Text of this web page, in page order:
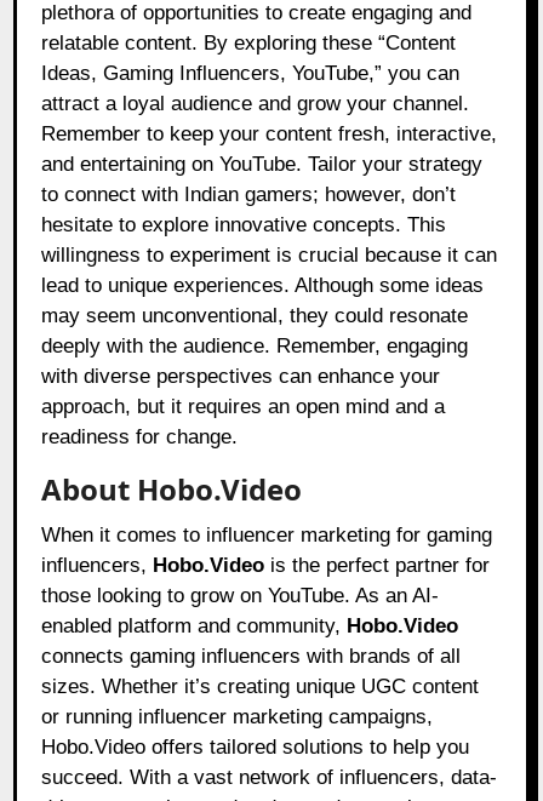
plethora of opportunities to create engaging and
relatable content. By exploring these “Content
Ideas, Gaming Influencers, YouTube,” you can
attract a loyal audience and grow your channel.
Remember to keep your content fresh, interactive,
and entertaining on YouTube. Tailor your strategy
to connect with Indian gamers; however, don’t
hesitate to explore innovative concepts. This
willingness to experiment is crucial because it can
lead to unique experiences. Although some ideas
may seem unconventional, they could resonate
deeply with the audience. Remember, engaging
with diverse perspectives can enhance your
approach, but it requires an open mind and a
readiness for change.
About Hobo.Video
When it comes to influencer marketing for gaming
influencers, Hobo.Video is the perfect partner for
those looking to grow on YouTube. As an AI-
enabled platform and community, Hobo.Video
connects gaming influencers with brands of all
sizes. Whether it’s creating unique UGC content
or running influencer marketing campaigns,
Hobo.Video offers tailored solutions to help you
succeed. With a vast network of influencers, data-